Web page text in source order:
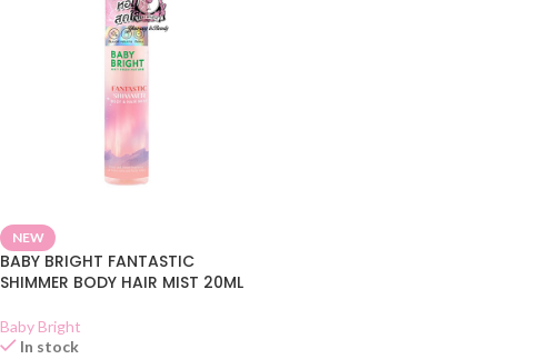
NEW
BABY BRIGHT FANTASTIC
SHIMMER BODY HAIR MIST 20ML
Baby Bright
In stock